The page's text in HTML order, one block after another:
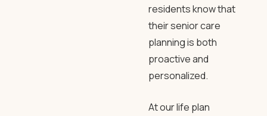
residents know that
their senior care
planning is both
proactive and
personalized.
At our life plan